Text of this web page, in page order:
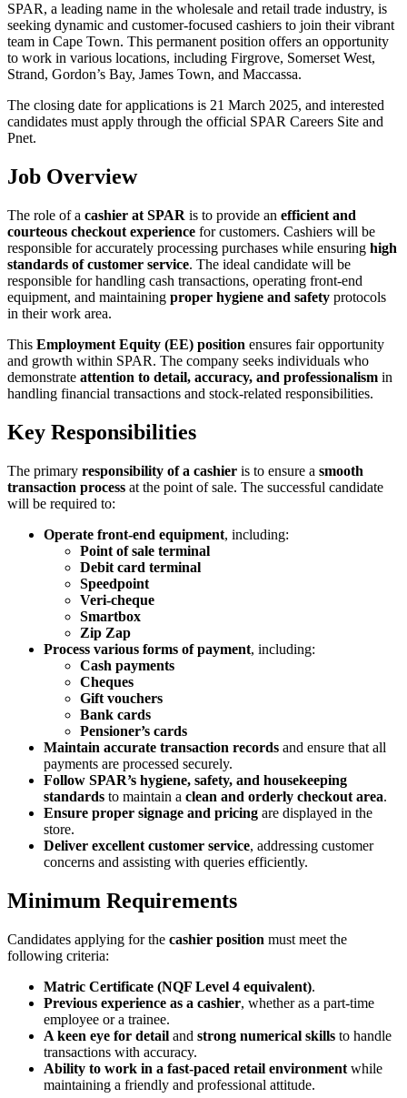
SPAR, a leading name in the wholesale and retail trade industry, is
seeking dynamic and customer-focused cashiers to join their vibrant
team in Cape Town. This permanent position offers an opportunity
to work in various locations, including Firgrove, Somerset West,
Strand, Gordon’s Bay, James Town, and Maccassa.
The closing date for applications is 21 March 2025, and interested
candidates must apply through the official SPAR Careers Site and
Pnet.
Job Overview
The role of a cashier at SPAR is to provide an efficient and
courteous checkout experience for customers. Cashiers will be
responsible for accurately processing purchases while ensuring high
standards of customer service. The ideal candidate will be
responsible for handling cash transactions, operating front-end
equipment, and maintaining proper hygiene and safety protocols
in their work area.
This Employment Equity (EE) position ensures fair opportunity
and growth within SPAR. The company seeks individuals who
demonstrate attention to detail, accuracy, and professionalism in
handling financial transactions and stock-related responsibilities.
Key Responsibilities
The primary responsibility of a cashier is to ensure a smooth
transaction process at the point of sale. The successful candidate
will be required to:
Operate front-end equipment, including:
Point of sale terminal
Debit card terminal
Speedpoint
Veri-cheque
Smartbox
Zip Zap
Process various forms of payment, including:
Cash payments
Cheques
Gift vouchers
Bank cards
Pensioner’s cards
Maintain accurate transaction records and ensure that all
payments are processed securely.
Follow SPAR’s hygiene, safety, and housekeeping
standards to maintain a clean and orderly checkout area.
Ensure proper signage and pricing are displayed in the
store.
Deliver excellent customer service, addressing customer
concerns and assisting with queries efficiently.
Minimum Requirements
Candidates applying for the cashier position must meet the
following criteria:
Matric Certificate (NQF Level 4 equivalent).
Previous experience as a cashier, whether as a part-time
employee or a trainee.
A keen eye for detail and strong numerical skills to handle
transactions with accuracy.
Ability to work in a fast-paced retail environment while
maintaining a friendly and professional attitude.